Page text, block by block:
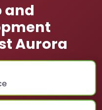
and
Aurora